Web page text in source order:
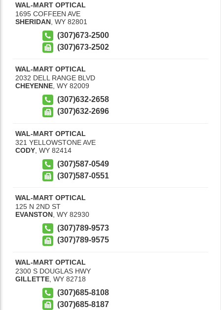
WAL-MART OPTICAL
1695 COFFEEN AVE
SHERIDAN WY 82801
(307)673-2500
(307)673-2502
WAL-MART OPTICAL
2032 DELL RANGE BLVD
CHEYENNE WY 82009
(307)632-2658
(307)632-2696
WAL-MART OPTICAL
321 YELLOWSTONE AVE
CODY WY 82414
(307)587-0549
(307)587-0551
WAL-MART OPTICAL
125 N 2ND ST
EVANSTON WY 82930
(307)789-9573
(307)789-9575
WAL-MART OPTICAL
2300 S DOUGLAS HWY
GILLETTE WY 82718
(307)685-8108
(307)685-8187